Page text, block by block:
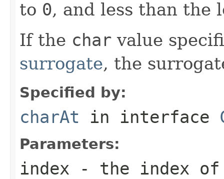
to 0, and less than the
If the char value
surrogate, the
Specified by:
charAt in interface
Parameters:
index - the index